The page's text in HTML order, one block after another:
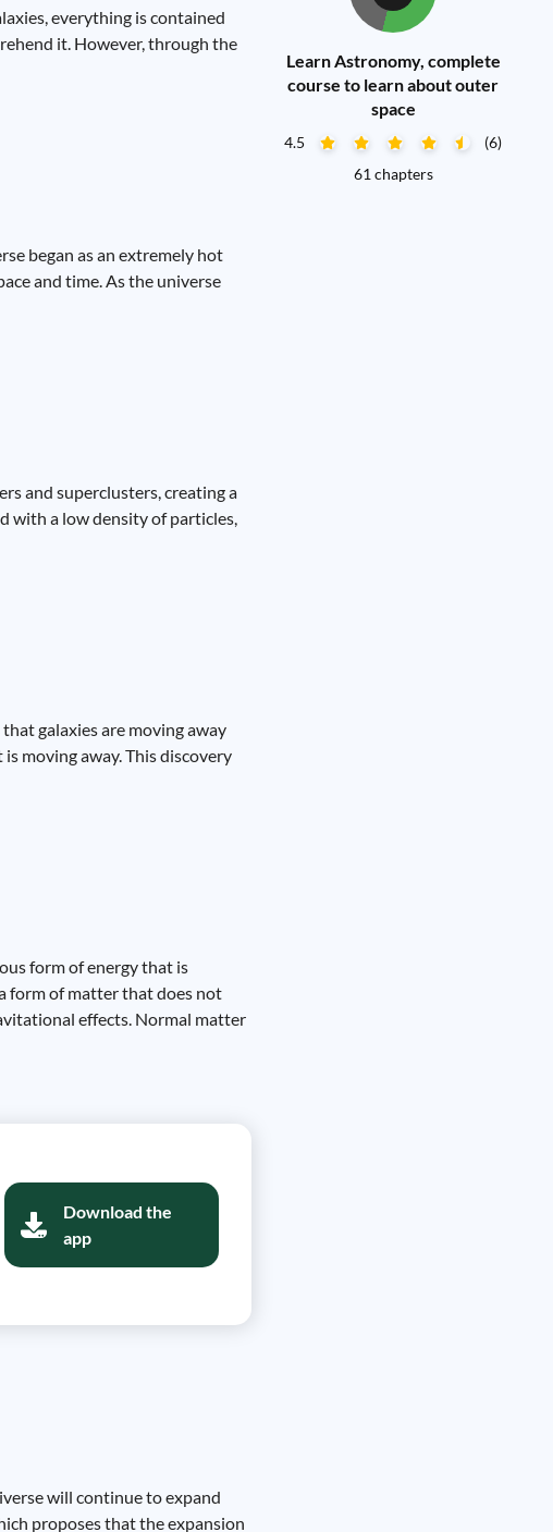
everything is contained
it. However, through the
began as an extremely hot
and time. As the universe
and superclusters, creating a
with a low density of particles,
galaxies are moving away
moving away. This discovery
form of energy that is
form of matter that does not
effects. Normal matter
Download the
app
will continue to expand
proposes that the expansion
Learn Astronomy, complete
course to learn about outer
space
4.5
(6)
61 chapters